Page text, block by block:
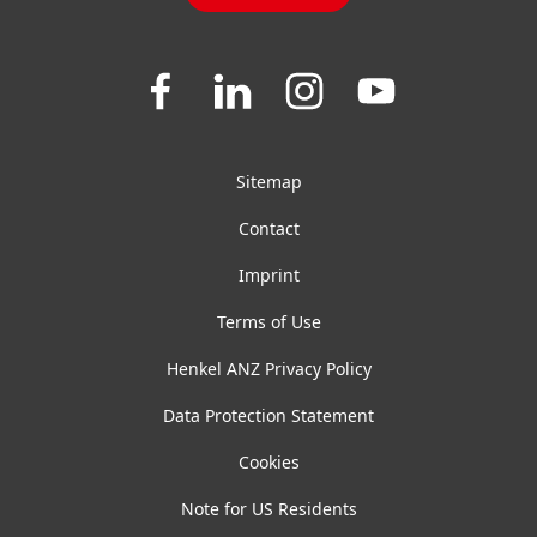
Join
Join
on
Join
on
Join
us
on
Sitemap
Contact
Imprint
Terms of Use
Henkel ANZ Privacy Policy
Data Protection Statement
Cookies
Note for US Residents